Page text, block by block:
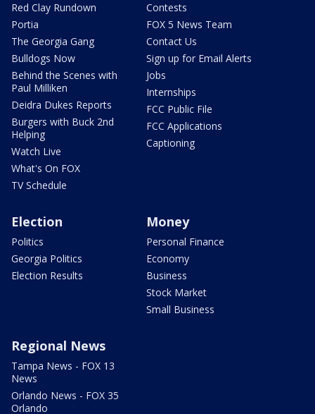
Red Clay Rundown
Portia
The Georgia Gang
Bulldogs Now
Behind the Scenes with
Paul Milliken
Deidra Dukes Reports
Burgers with Buck 2nd
Helping
Watch Live
What's On FOX
TV Schedule
Contests
FOX 5 News Team
Contact Us
Sign up for Email Alerts
Jobs
Internships
FCC Public File
FCC Applications
Captioning
Election
Politics
Georgia Politics
Election Results
Money
Personal Finance
Economy
Business
Stock Market
Small Business
Regional News
Tampa News - FOX 13
News
Orlando News - FOX 35
Orlando